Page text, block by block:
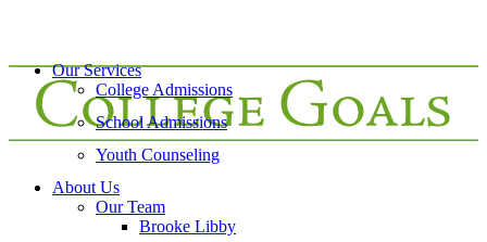
Our Services
College Admissions
School Admissions
Youth Counseling
About Us
Our Team
Brooke Libby